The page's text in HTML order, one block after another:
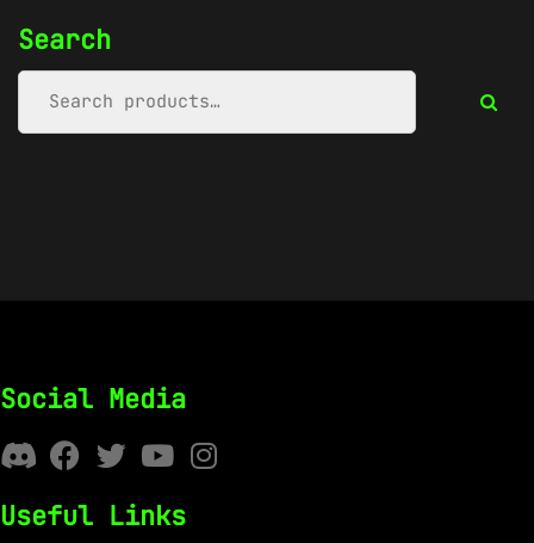
Search
Social Media
Useful Links